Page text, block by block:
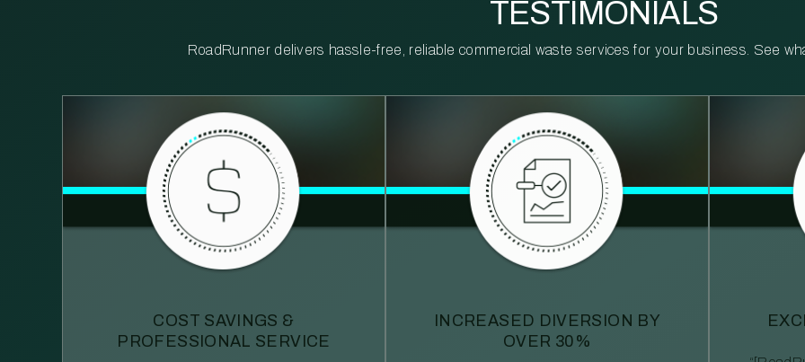
TESTIMONIALS
RoadRunner delivers hassle-free, reliable commercial waste services for your business. See
COST SAVINGS &
PROFESSIONAL SERVICE
INCREASED DIVERSION BY
OVER 30%